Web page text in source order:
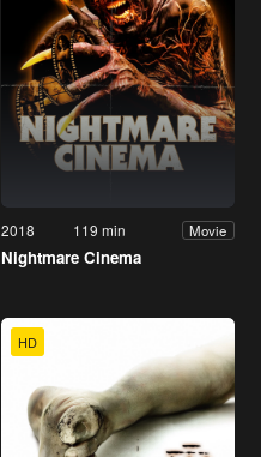
2018 119 min Movie
Nightmare Cinema
HD